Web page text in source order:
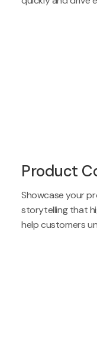
Product
Showcase your
storytelling that
help customers